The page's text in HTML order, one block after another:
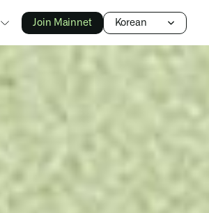
Join Mainnet
Select Language
Korean